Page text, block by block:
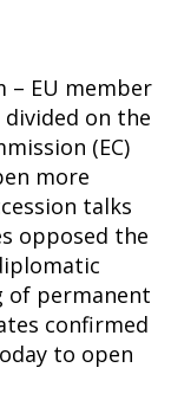
– EU member
on the
(EC)
more
talks
opposed the
of permanent
confirmed
to open